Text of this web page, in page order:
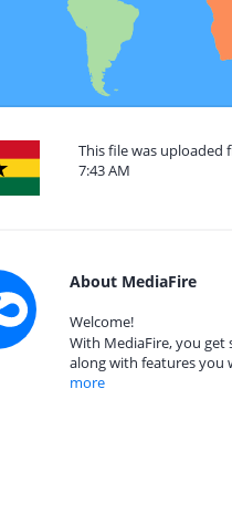
This file was uploaded
7:43 AM
About MediaFire
Welcome!
With MediaFire, you
along with features you
more